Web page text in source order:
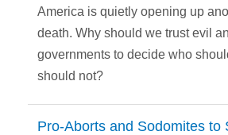
America is quietly opening up
death. Why should we trust evil
governments to decide who
should not?
Pro-Aborts and Sodomites to